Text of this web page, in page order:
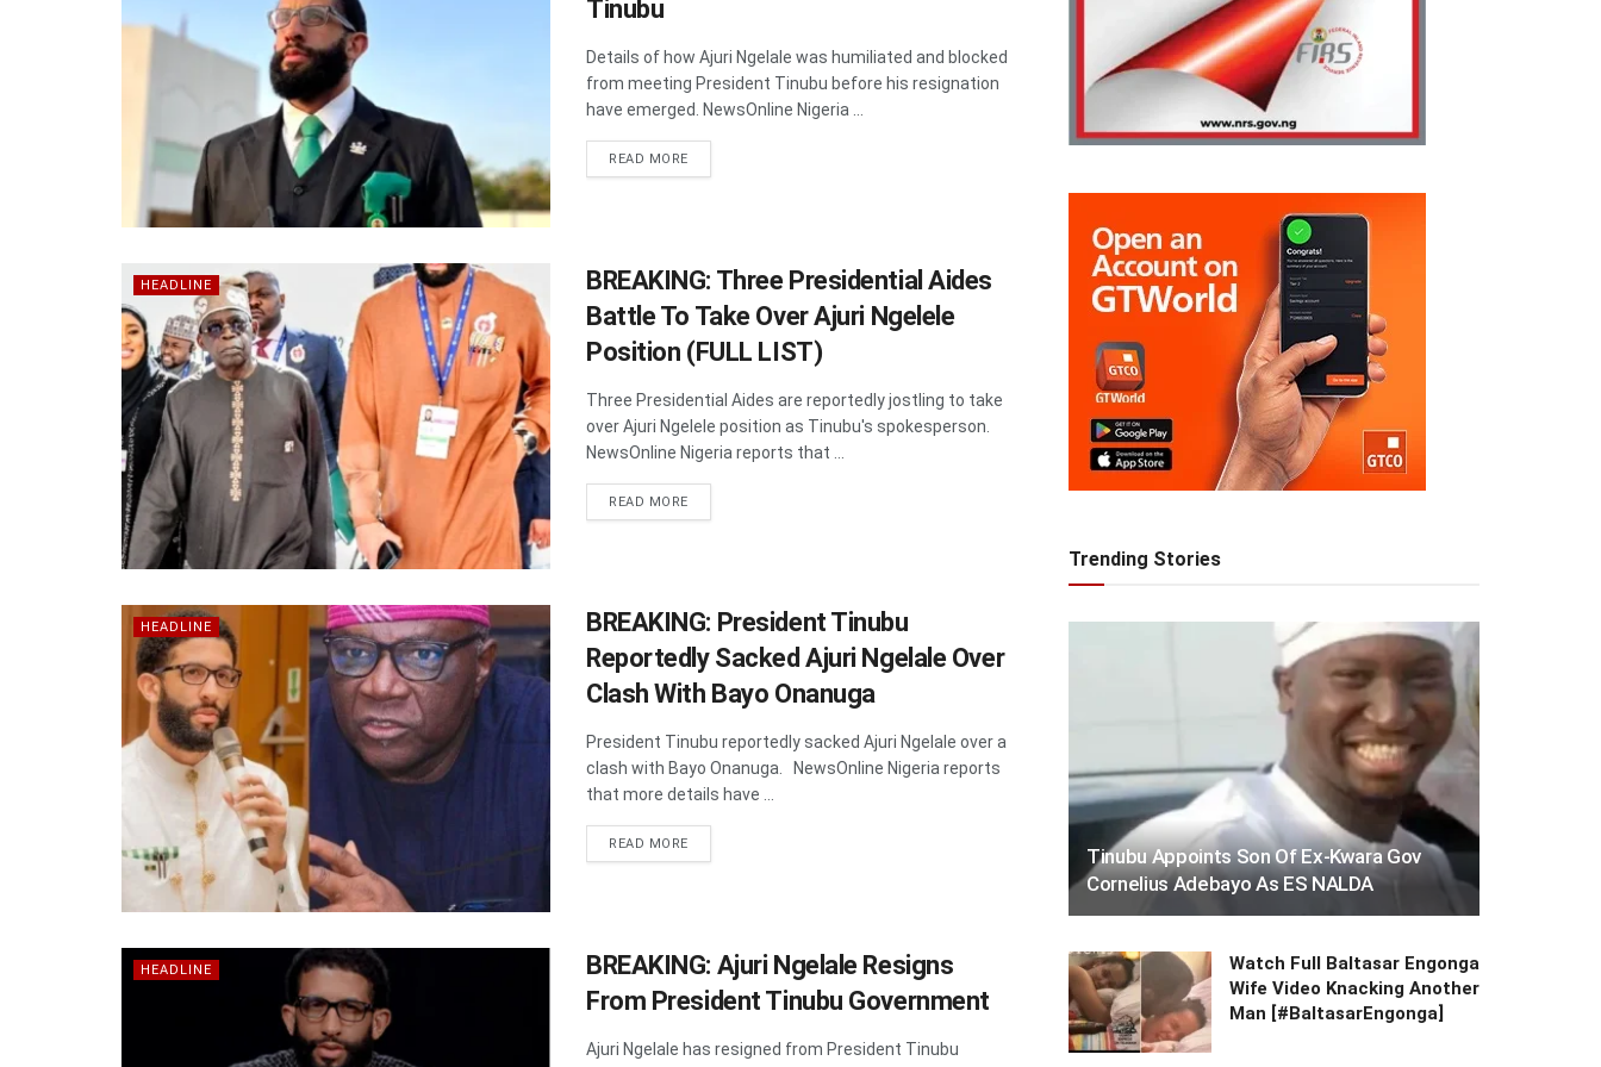
Tinubu
Details of how Ajuri Ngelale was humiliated and blocked
from meeting President Tinubu before his resignation
have emerged. NewsOnline Nigeria ...
READ MOREDETAILS
HEADLINE
BREAKING: Three Presidential Aides
Battle To Take Over Ajuri Ngelele
Position (FULL LIST)
Three Presidential Aides are reportedly jostling to take
over Ajuri Ngelele position as Tinubu's spokesperson.
NewsOnline Nigeria reports that ...
READ MOREDETAILS
HEADLINE
BREAKING: President Tinubu
Reportedly Sacked Ajuri Ngelale Over
Clash With Bayo Onanuga
President Tinubu reportedly sacked Ajuri Ngelale over a
clash with Bayo Onanuga. NewsOnline Nigeria reports
that more details have ...
READ MOREDETAILS
HEADLINE
BREAKING: Ajuri Ngelale Resigns
From President Tinubu Government
Ajuri Ngelale has resigned from President Tinubu
Trending Stories
Tinubu Appoints Son Of Ex-Kwara Gov
Cornelius Adebayo As ES NALDA
Watch Full Baltasar Engonga
Wife Video Knacking Another
Man [#BaltasarEngonga]